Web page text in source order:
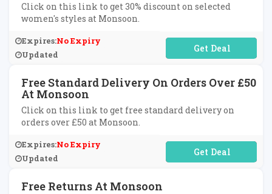
Click on this link to get 30% discount on selected
women's styles at Monsoon.
Expires:No Expiry
Updated
No Code Required
Free Standard Delivery On Orders Over £50
At Monsoon
Click on this link to get free standard delivery on
orders over £50 at Monsoon.
Expires:No Expiry
Updated
No Code Required
Free Returns At Monsoon